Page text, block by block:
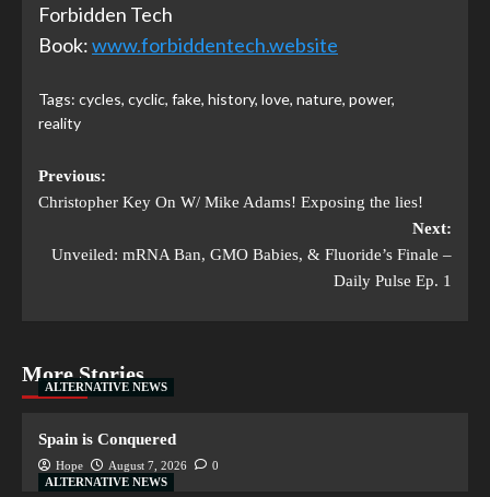
Forbidden Tech
Book:www.forbiddentech.website
Tags: cycles, cyclic, fake, history, love, nature, power,
reality
Previous:
Christopher Key On W/ Mike Adams! Exposing the lies!
Next:
Unveiled: mRNA Ban, GMO Babies, & Fluoride’s Finale –
Daily Pulse Ep. 1
More Stories
ALTERNATIVE NEWS
Spain is Conquered
Hope August 7, 2026
0
ALTERNATIVE NEWS